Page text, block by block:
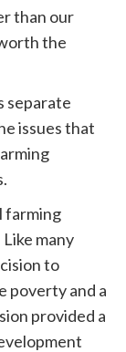
than our
the
separate
issues that
farming
many
to
poverty and a
provided a